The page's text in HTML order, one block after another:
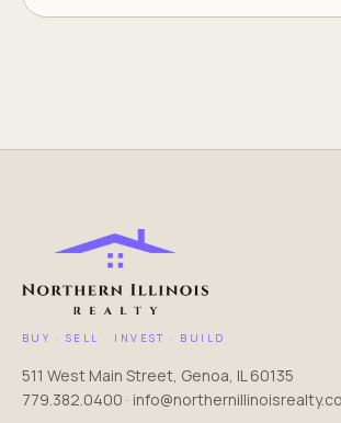
BUY · SELL · INVEST · BUILD
511 West Main Street, Genoa, IL 60135
779.382.0400 ·